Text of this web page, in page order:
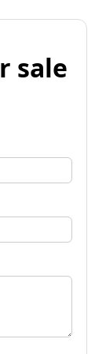
sale